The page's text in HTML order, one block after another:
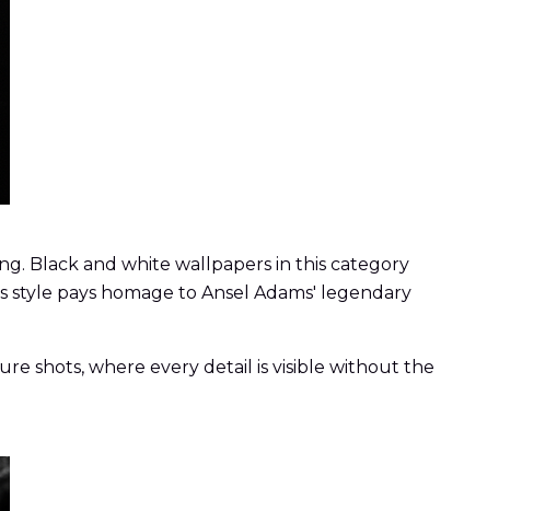
Black and white wallpapers in this category
pays homage to Ansel Adams' legendary
shots, where every detail is visible without the